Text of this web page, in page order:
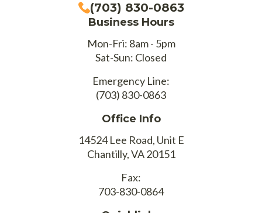
(703) 830-0863
Business Hours
Mon-Fri: 8am - 5pm
Sat-Sun: Closed
Emergency Line:
(703) 830-0863
Office Info
14524 Lee Road, Unit E
Chantilly, VA 20151
Fax:
703-830-0864